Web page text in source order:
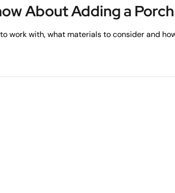
About Adding a Porch
work with, what materials to consider and